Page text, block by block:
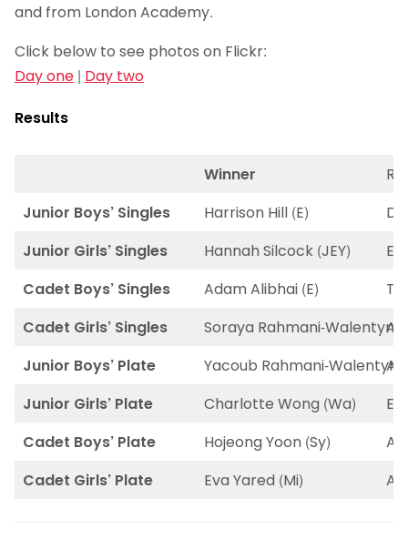
and from London Academy.
Click below to see photos on Flickr:
Day one | Day two
Results
Winner
Junior Boys’ Singles
Harrison Hill (E)
Junior Girls’ Singles
Hannah Silcock (JEY)
Cadet Boys’ Singles
Adam Alibhai (E)
Cadet Girls’ Singles
Soraya Rahmani-
Junior Boys’ Plate
Yacoub Rahmani-
Junior Girls’ Plate
Charlotte Wong (Wa)
Cadet Boys’ Plate
Hojeong Yoon (Sy)
Cadet Girls’ Plate
Eva Yared (Mi)